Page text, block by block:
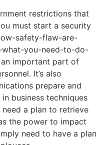
restrictions that
must start a security
safety-flaw-are-
what-you-need-to-do-
important part of
It’s also
prepare and
business techniques
need a plan to retrieve
the power to impact
need to have a plan